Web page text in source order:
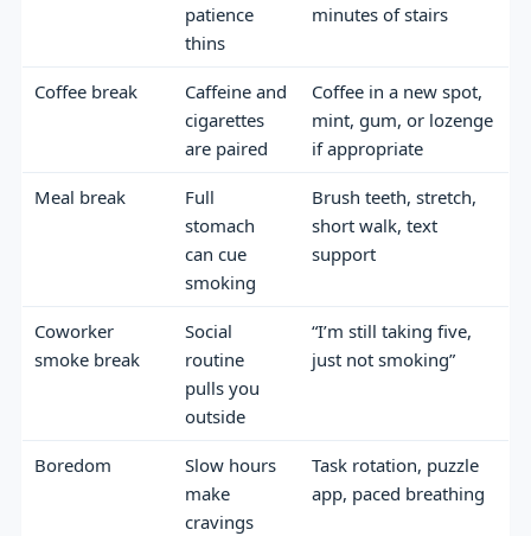
patience
thins
minutes of stairs
Coffee break
Caffeine and
cigarettes
are paired
Coffee in a new spot,
mint, gum, or lozenge
if appropriate
Meal break
Full
stomach
can cue
smoking
Brush teeth, stretch,
short walk, text
support
Coworker
smoke break
Social
routine
pulls you
outside
“I’m still taking five,
just not smoking”
Boredom
Slow hours
make
cravings
Task rotation, puzzle
app, paced breathing